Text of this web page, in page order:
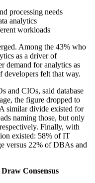
processing needs
analytics
workloads
Among the 43% who
as a driver of
demand for analytics as
felt that way.
and CIOs, said database
the figure dropped to
similar divide existed for
naming those, but only
Finally, with
existed: 58% of IT
versus 22% of DBAs and
Consensus